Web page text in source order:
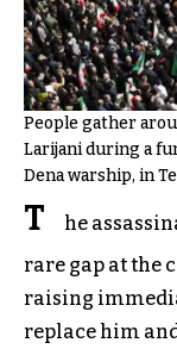
People gather
Larijani during a
Dena warship, in
T
he
rare gap at the
raising
replace him